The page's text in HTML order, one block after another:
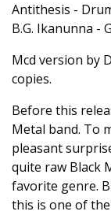
Antithesis -
B.G. Ikanunna -
Mcd version by
copies.
Before this
Metal band. To
pleasant
quite raw Black
favorite genre.
this is one of